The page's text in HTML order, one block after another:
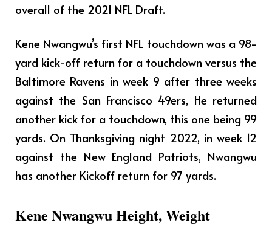
overall of the 2021 NFL Draft.
Kene Nwangwu’s first NFL touchdown was a 98-
yard kick-off return for a touchdown versus the
Baltimore Ravens in week 9 after three weeks
against the San Francisco 49ers, He returned
another kick for a touchdown, this one being 99
yards. On Thanksgiving night 2022, in week 12
against the New England Patriots, Nwangwu
has another Kickoff return for 97 yards.
Kene Nwangwu Height, Weight